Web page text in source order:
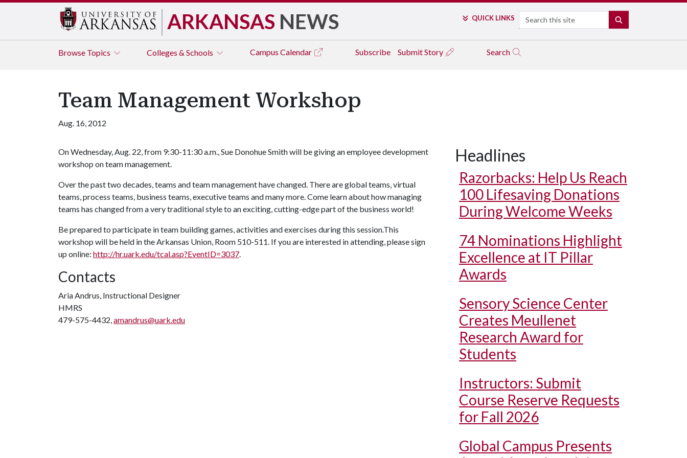
ARKANSAS NEWS QUICK LINKS Search
Browse Topics Colleges & Schools Campus Calendar Subscribe Submit Story Search
Team Management Workshop
Aug. 16, 2012
On Wednesday, Aug. 22, from 9:30-11:30 a.m., Sue Donohue Smith will be giving an employee development
workshop on team management.
Over the past two decades, teams and team management have changed. There are global teams, virtual
teams, process teams, business teams, executive teams and many more. Come learn about how managing
teams has changed from a very traditional style to an exciting, cutting-edge part of the business world!
Be prepared to participate in team building games, activities and exercises during this session.This
workshop will be held in the Arkansas Union, Room 510-511. If you are interested in attending, please sign
up online: http://hr.uark.edu/tcal.asp?EventID=3037.
Contacts
Aria Andrus, Instructional Designer
HMRS
479-575-4432,amandrus@uark.edu
Headlines
Razorbacks: Help Us Reach
100 Lifesaving Donations
During Welcome Weeks
74 Nominations Highlight
Excellence at IT Pillar
Awards
Sensory Science Center
Creates Meullenet
Research Award for
Students
Instructors: Submit
Course Reserve Requests
for Fall 2026
Global Campus Presents